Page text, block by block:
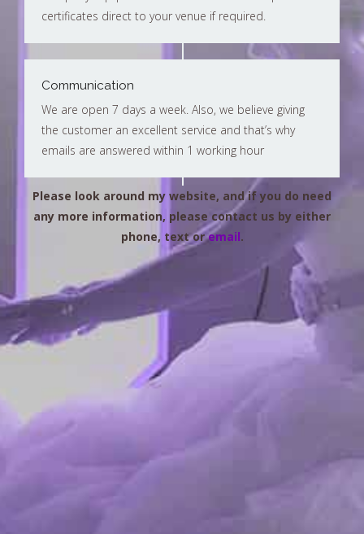
certificates direct to your venue if required.
Communication
We are open 7 days a week. Also, we believe giving
the customer an excellent service and that’s why
emails are answered within 1 working hour
Please look around my website, and if you do need
any more information, please contact us by either
phone, text oremail.